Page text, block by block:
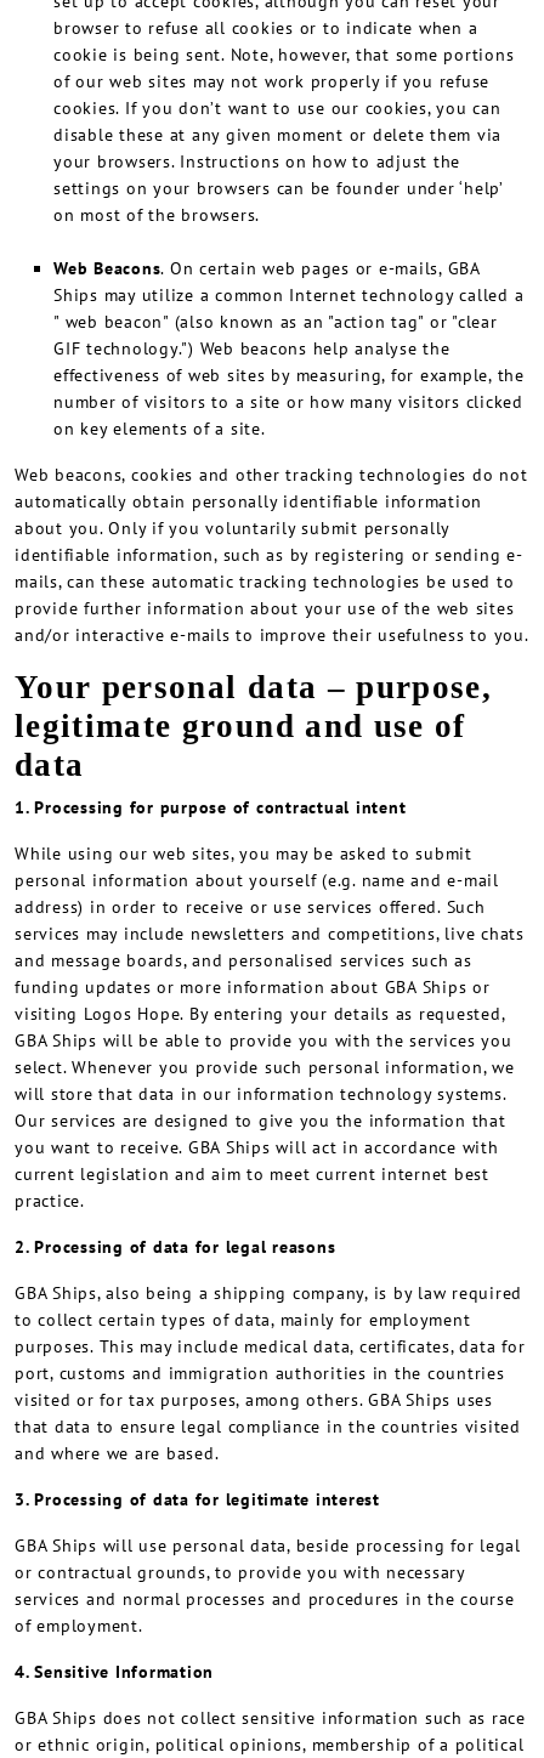
browser to refuse all cookies or to indicate when a
cookie is being sent. Note, however, that some portions
of our web sites may not work properly if you refuse
cookies. If you don’t want to use our cookies, you can
disable these at any given moment or delete them via
your browsers. Instructions on how to adjust the
settings on your browsers can be founder under ‘help’
on most of the browsers.
Web Beacons. On certain web pages or e-mails, GBA
Ships may utilize a common Internet technology called a
" web beacon" (also known as an "action tag" or "clear
GIF technology.") Web beacons help analyse the
effectiveness of web sites by measuring, for example, the
number of visitors to a site or how many visitors clicked
on key elements of a site.
Web beacons, cookies and other tracking technologies do not
automatically obtain personally identifiable information
about you. Only if you voluntarily submit personally
identifiable information, such as by registering or sending e-
mails, can these automatic tracking technologies be used to
provide further information about your use of the web sites
and/or interactive e-mails to improve their usefulness to you.
Your personal data – purpose,
legitimate ground and use of
data
1. Processing for purpose of contractual intent
While using our web sites, you may be asked to submit
personal information about yourself (e.g. name and e-mail
address) in order to receive or use services offered. Such
services may include newsletters and competitions, live chats
and message boards, and personalised services such as
funding updates or more information about GBA Ships or
visiting Logos Hope. By entering your details as requested,
GBA Ships will be able to provide you with the services you
select. Whenever you provide such personal information, we
will store that data in our information technology systems.
Our services are designed to give you the information that
you want to receive. GBA Ships will act in accordance with
current legislation and aim to meet current internet best
practice.
2. Processing of data for legal reasons
GBA Ships, also being a shipping company, is by law required
to collect certain types of data, mainly for employment
purposes. This may include medical data, certificates, data for
port, customs and immigration authorities in the countries
visited or for tax purposes, among others. GBA Ships uses
that data to ensure legal compliance in the countries visited
and where we are based.
3. Processing of data for legitimate interest
GBA Ships will use personal data, beside processing for legal
or contractual grounds, to provide you with necessary
services and normal processes and procedures in the course
of employment.
4. Sensitive Information
GBA Ships does not collect sensitive information such as race
or ethnic origin, political opinions, membership of a political